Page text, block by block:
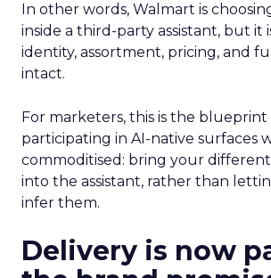
In other words, Walmart is
inside a third-party assistant, but it
identity, assortment, pricing, and
intact.
For marketers, this is the
participating in AI-native surfaces
commoditised: bring your
into the assistant, rather than
infer them.
Delivery is now